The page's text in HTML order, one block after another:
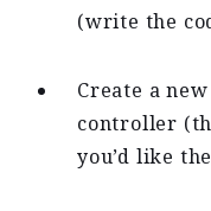
(write the
Create a
controller
you’d like